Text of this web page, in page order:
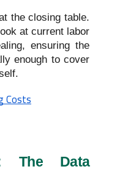
the closing table.
at current labor
ensuring the
enough to cover
Costs
The Data